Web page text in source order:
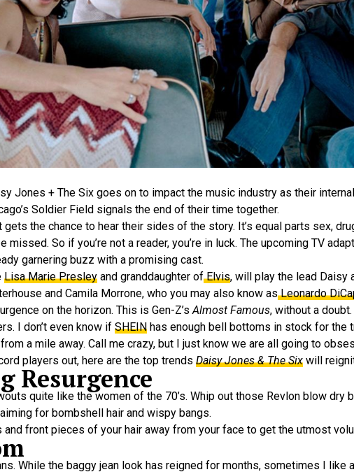
Jones + The Six goes on to impact the music industry as their
Soldier Field signals the end of their time together.
the chance to hear their sides of the story. It’s equal parts sex,
missed. So if you’re not a reader, you’re in luck. The upcoming TV
garnering buzz with a promising cast.
Lisa Marie Presley and granddaughter ofElvis, will play the lead Daisy
and Camila Morrone, who you may also know asLeonardo
on the horizon. This is Gen-Z’s Almost Famous, without a
I don’t even know if SHEIN has enough bell bottoms in stock for the
a mile away. Call me crazy, but I just know we are all going to
players out, here are the top trends Daisy Jones & The Six will
Resurgence
quite like the women of the 70’s. Whip out those Revlon blow
for bombshell hair and wispy bangs.
and front pieces of your hair away from your face to get the utmost
While the baggy jean look has reigned for months, sometimes I like